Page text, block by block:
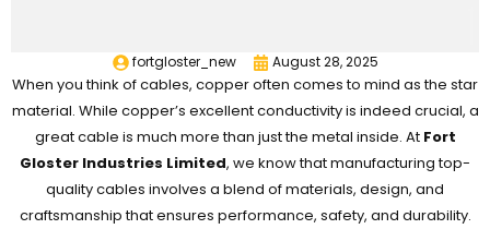
fortgloster_new August 28, 2025
When you think of cables, copper often comes to mind as the star
material. While copper’s excellent conductivity is indeed crucial, a
great cable is much more than just the metal inside. At Fort
Gloster Industries Limited, we know that manufacturing top-
quality cables involves a blend of materials, design, and
craftsmanship that ensures performance, safety, and durability.